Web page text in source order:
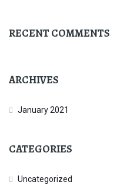
RECENT COMMENTS
ARCHIVES
January 2021
CATEGORIES
Uncategorized